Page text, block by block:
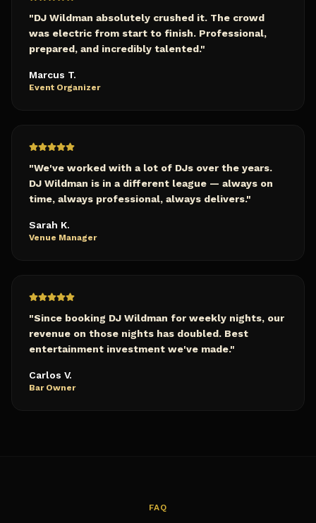
"DJ Wildman absolutely crushed it. The crowd
was electric from start to finish. Professional,
prepared, and incredibly talented."
Marcus T.
Event Organizer
"We've worked with a lot of DJs over the years.
DJ Wildman is in a different league — always on
time, always professional, always delivers."
Sarah K.
Venue Manager
"Since booking DJ Wildman for weekly nights, our
revenue on those nights has doubled. Best
entertainment investment we've made."
Carlos V.
Bar Owner
FAQ